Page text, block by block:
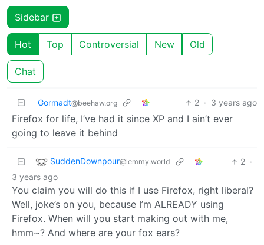
Sidebar
Hot Top Controversial New Old
Chat
Gormadt@beehaw.org 2 · 3 years ago
Firefox for life, I’ve had it since XP and I ain’t ever
going to leave it behind
SuddenDownpour@lemmy.world 2 ·
3 years ago
You claim you will do this if I use Firefox, right liberal?
Well, joke’s on you, because I’m ALREADY using
Firefox. When will you start making out with me,
hmm~? And where are your fox ears?